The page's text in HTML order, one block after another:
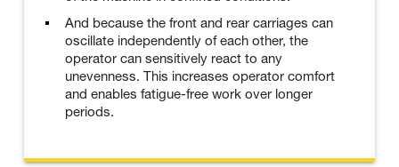
And because the front and rear carriages can
oscillate independently of each other, the
operator can sensitively react to any
unevenness. This increases operator comfort
and enables fatigue-free work over longer
periods.